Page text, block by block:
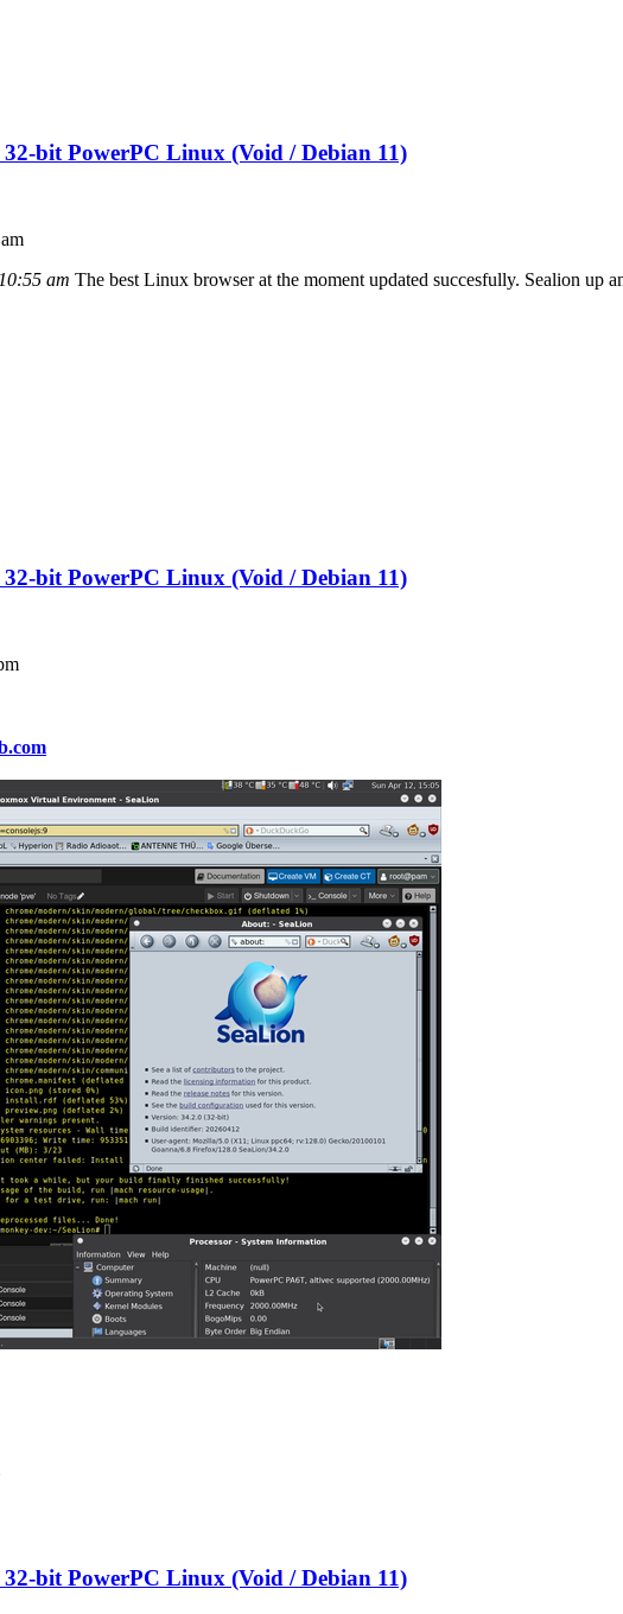
bit PowerPC Linux (Void / Debian 11)
am The best Linux browser at the moment updated succesfully. Sealion up
bit PowerPC Linux (Void / Debian 11)
bit PowerPC Linux (Void / Debian 11)